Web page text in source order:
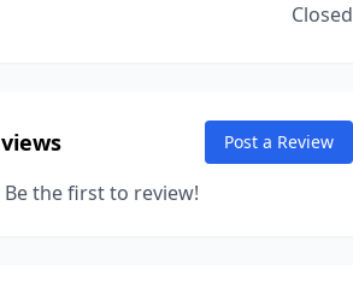
Closed
Post a Review
the first to review!